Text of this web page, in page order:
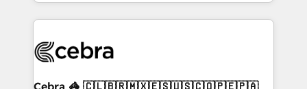
100+ seamless migrations from 15+ different CRMs
implementations, and 5,000+ pages ✨ CS: Clients
CS: 245% organic growth & +751% new visitors for a
Cebra 🦓 🇨🇱🇧🇷🇲🇽🇪🇸🇺🇸🇨🇴🇵🇪🇵🇦